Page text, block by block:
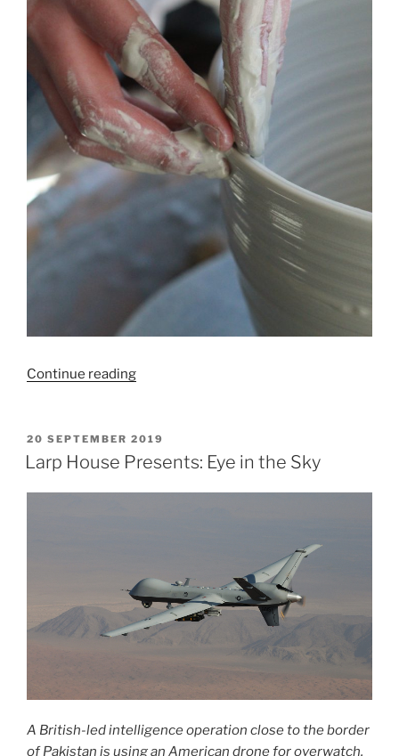
Continue reading“Larp
The
Harvest
POSTED
ON
20 SEPTEMBER 2019
Larp House Presents: Eye in the Sky
A British-led intelligence operation close to the border
of Pakistan is using an American drone for overwatch.